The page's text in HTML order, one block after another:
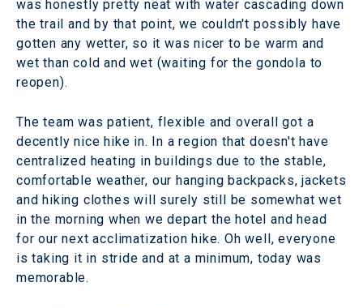
was honestly pretty neat with water cascading down
the trail and by that point, we couldn't possibly have
gotten any wetter, so it was nicer to be warm and
wet than cold and wet (waiting for the gondola to
reopen).
The team was patient, flexible and overall got a
decently nice hike in. In a region that doesn't have
centralized heating in buildings due to the stable,
comfortable weather, our hanging backpacks, jackets
and hiking clothes will surely still be somewhat wet
in the morning when we depart the hotel and head
for our next acclimatization hike. Oh well, everyone
is taking it in stride and at a minimum, today was
memorable.